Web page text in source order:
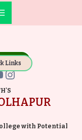
Links
with Potential